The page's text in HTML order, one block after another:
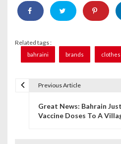
Related tags :
bahraini brands clothes
Previous Article
Great News: Bahrain
Vaccine Doses To A